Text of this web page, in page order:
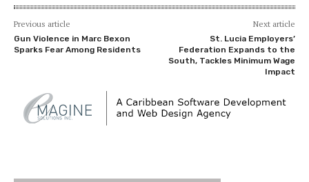
Previous article
Gun Violence in Marc Bexon
Sparks Fear Among Residents
Next article
St. Lucia Employers’
Federation Expands to the
South, Tackles Minimum Wage
Impact